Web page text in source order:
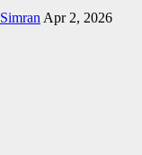
Simran Apr 2, 2026